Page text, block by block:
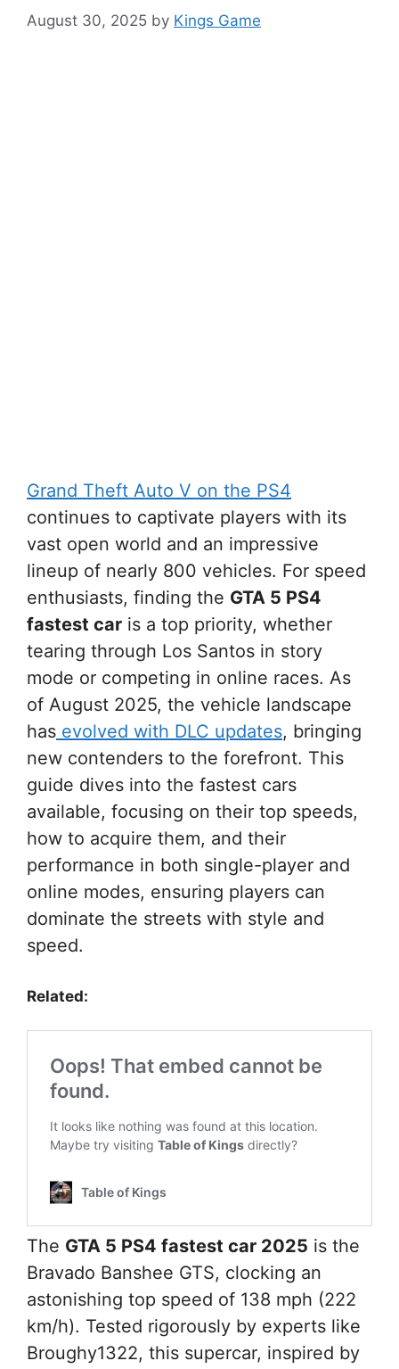
August 30, 2025 by Kings Game
Grand Theft Auto V on the PS4
continues to captivate players with its
vast open world and an impressive
lineup of nearly 800 vehicles. For speed
enthusiasts, finding the GTA 5 PS4
fastest car is a top priority, whether
tearing through Los Santos in story
mode or competing in online races. As
of August 2025, the vehicle landscape
has evolved with DLC updates, bringing
new contenders to the forefront. This
guide dives into the fastest cars
available, focusing on their top speeds,
how to acquire them, and their
performance in both single-player and
online modes, ensuring players can
dominate the streets with style and
speed.
Related:
The GTA 5 PS4 fastest car 2025 is the
Bravado Banshee GTS, clocking an
astonishing top speed of 138 mph (222
km/h). Tested rigorously by experts like
Broughy1322, this supercar, inspired by